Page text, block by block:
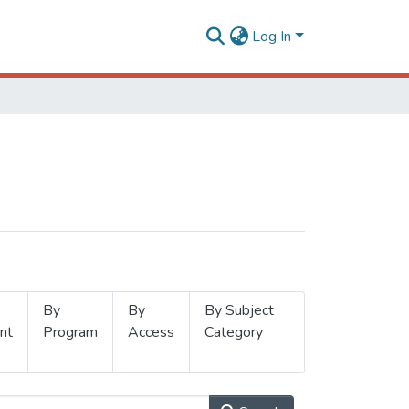
Log In
By
Program
By
Access
By Subject
Category